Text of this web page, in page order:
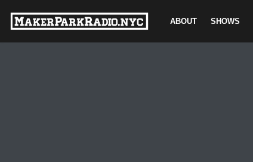
Skip
ABOUT SHOWS